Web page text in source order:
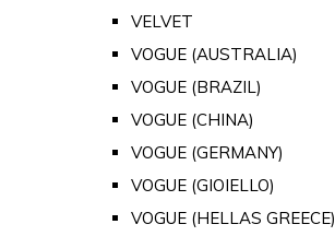
VELVET
VOGUE (AUSTRALIA)
VOGUE (BRAZIL)
VOGUE (CHINA)
VOGUE (GERMANY)
VOGUE (GIOIELLO)
VOGUE (HELLAS GREECE)